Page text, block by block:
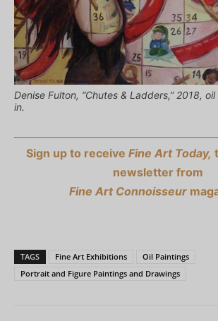
Denise Fulton, “Chutes & Ladders,” 2018,
in.
Sign up to receive Fine Art Today,
newsletter from
Fine Art Connoisseur
TAGS Fine Art Exhibitions
Oil Paintings
Portrait and Figure Paintings and Drawings